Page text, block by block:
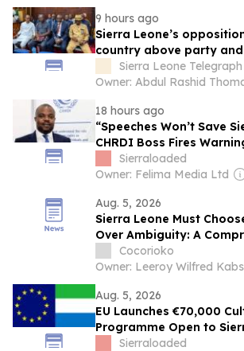
9 hours ago
Sierra Leone’s
country above party
expediency
Sierra Leone Telegraph
Owner: Abdul Rashid
18 hours ago
“Speeches Won’t Save
CHRDI Boss Fires
Corruption and Weak
Sierraloaded
Owner: Felima Media Ltd
Aug. 5, 2026
Sierra Leone Must
Over Ambiguity: A
for First-Past-the-Post
Cocorioko
Owner: Leeroy Wilfred
Aug. 5, 2026
EU Launches €70,000
Programme Open to
ArtistsSierraloaded